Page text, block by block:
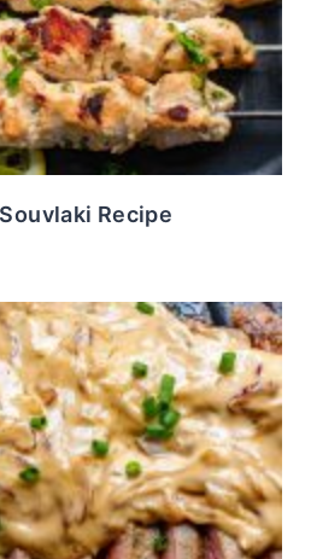
Recipe